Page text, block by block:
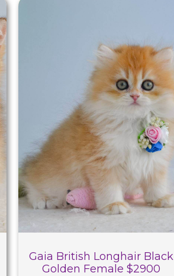
Gaia British Longhair Black
Golden Female $2900